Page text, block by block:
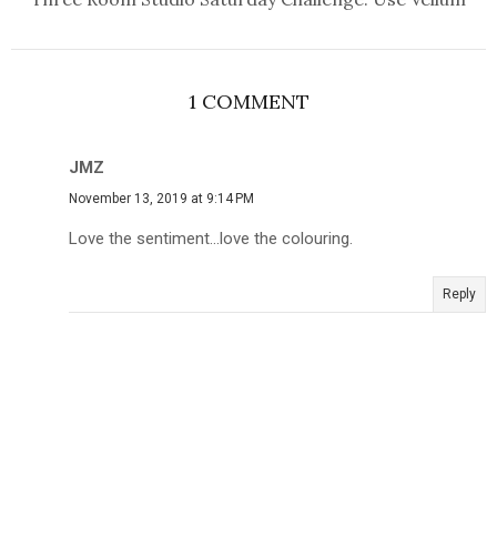
1 COMMENT
JMZ
November 13, 2019 at 9:14 PM
Love the sentiment...love the colouring.
Reply